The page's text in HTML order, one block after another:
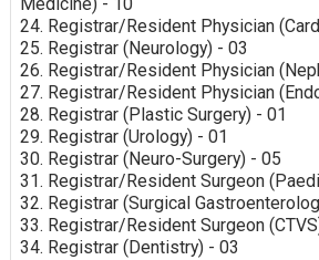
Medicine) - 10
24. Registrar/Resident Physician
25. Registrar (Neurology) - 03
26. Registrar/Resident Physician
27. Registrar/Resident Physician
28. Registrar (Plastic Surgery) - 01
29. Registrar (Urology) - 01
30. Registrar (Neuro-Surgery) - 05
31. Registrar/Resident Surgeon
32. Registrar (Surgical
33. Registrar/Resident Surgeon
34. Registrar (Dentistry) - 03